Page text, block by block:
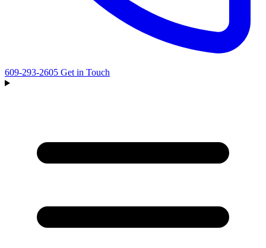
609-293-2605 Get in Touch